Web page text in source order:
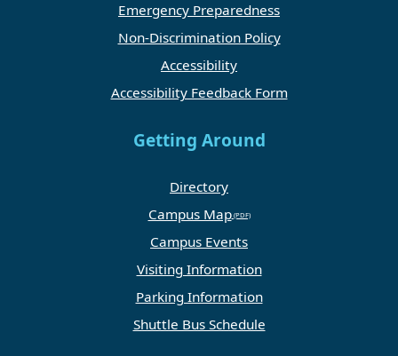
Emergency Preparedness
Non-Discrimination Policy
Accessibility
Accessibility Feedback Form
Getting Around
Directory
Campus Map
Campus Events
Visiting Information
Parking Information
Shuttle Bus Schedule